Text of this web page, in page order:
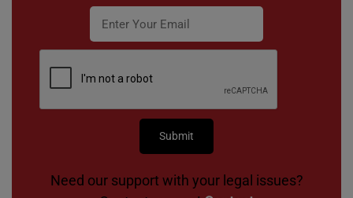
Need our support with your legal issues?